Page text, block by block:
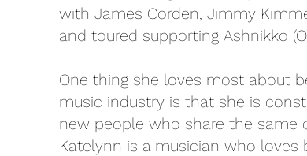
with James Corden, Jimmy
and toured supporting Ashnikko
One thing she loves most about
music industry is that she is
new people who share the same
Katelynn is a musician who